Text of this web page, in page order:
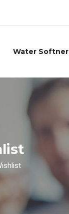
Water Softner